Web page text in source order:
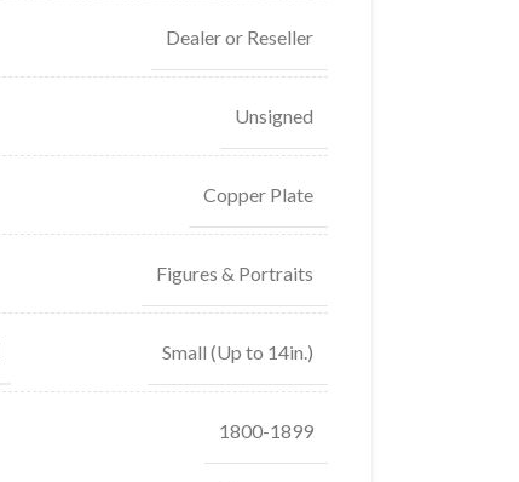
Dealer or Reseller
Unsigned
Copper Plate
Figures & Portraits
Small (Up to 14in.)
1800-1899